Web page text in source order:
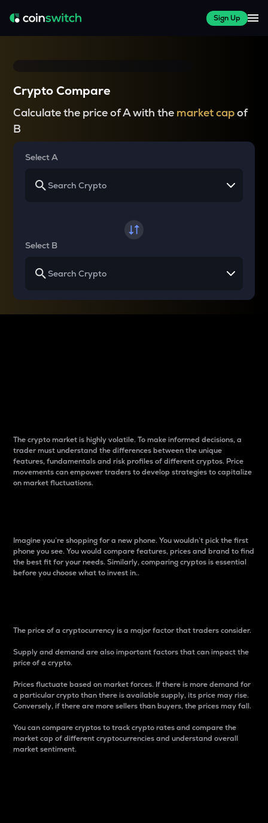
Sign Up
Crypto Compare
Calculate the price of A with the market capof
B
Select A
Select B
The crypto market is highly volatile. To make informed decisions, a
trader must understand the differences between the unique
features, fundamentals and risk profiles of different cryptos. Price
movements can empower traders to develop strategies to capitalize
on market fluctuations.
Imagine you’re shopping for a new phone. You wouldn’t pick the first
phone you see. You would compare features, prices and brand to find
the best fit for your needs. Similarly, comparing cryptos is essential
before you choose what to invest in..
The price of a cryptocurrency is a major factor that traders consider.
Supply and demand are also important factors that can impact the
price of a crypto.
Prices fluctuate based on market forces. If there is more demand for
a particular crypto than there is available supply, its price may rise.
Conversely, if there are more sellers than buyers, the prices may fall.
You can compare cryptos to track crypto rates and compare the
market cap of different cryptocurrencies and understand overall
market sentiment.